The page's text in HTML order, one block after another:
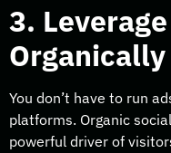
3.
Organically
You don’t have to run
platforms. Organic
powerful driver of